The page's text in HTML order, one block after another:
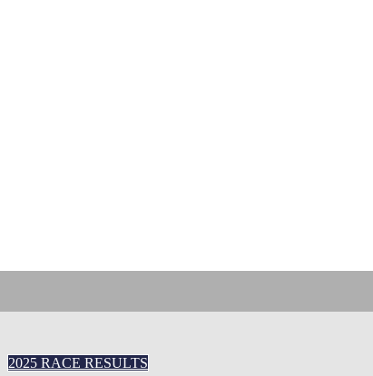
2025 RACE RESULTS